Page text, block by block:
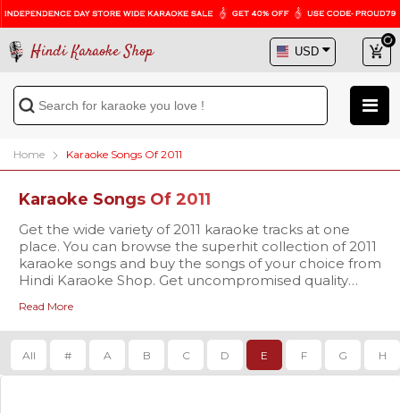
Hindi Karaoke Shop
Home Karaoke Songs Of 2011
Karaoke Songs Of 2011
Get the wide variety of 2011 karaoke tracks at one
place. You can browse the superhit collection of 2011
karaoke songs and buy the songs of your choice from
Hindi Karaoke Shop. Get uncompromised quality
favorite song with enthusiasm.
Read More
All # A B C D E F G H